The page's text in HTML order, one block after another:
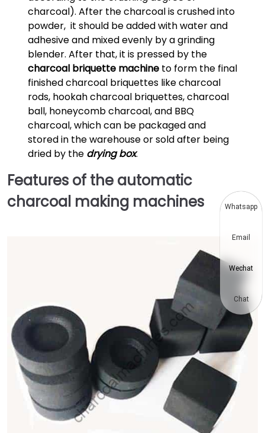
charcoal). After the charcoal is crushed into
powder, it should be added with water and
adhesive and mixed evenly by a grinding
blender. After that, it is pressed by the
charcoal briquette machine to form the final
finished charcoal briquettes like charcoal
rods, hookah charcoal briquettes, charcoal
ball, honeycomb charcoal, and BBQ
charcoal, which can be packaged and
stored in the warehouse or sold after being
dried by the drying box.
Features of the automatic
charcoal making machines
Whatsapp
Email
Wechat
Chat